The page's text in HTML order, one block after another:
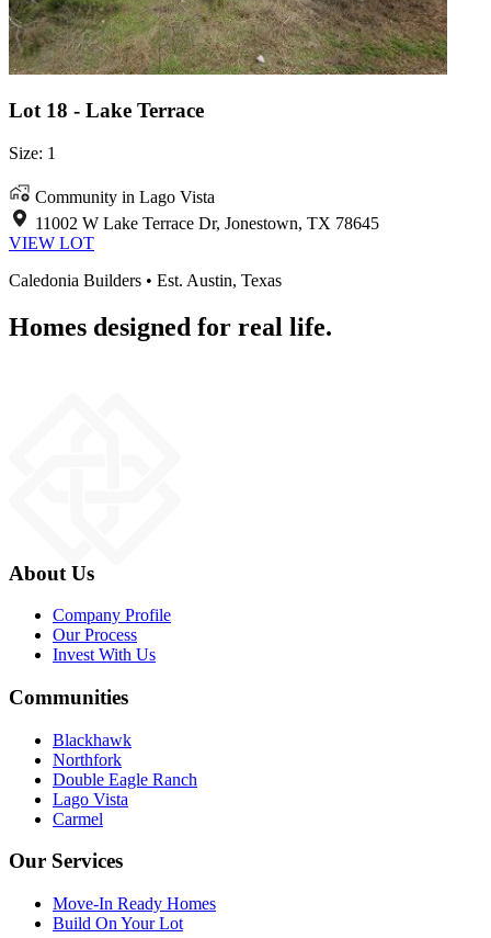
Lot 18 - Lake Terrace
Size: 1
Community in Lago Vista
11002 W Lake Terrace Dr, Jonestown, TX 78645
VIEW LOT
Caledonia Builders • Est. Austin, Texas
Homes designed for real life.
About Us
Company Profile
Our Process
Invest With Us
Communities
Blackhawk
Northfork
Double Eagle Ranch
Lago Vista
Carmel
Our Services
Move-In Ready Homes
Build On Your Lot